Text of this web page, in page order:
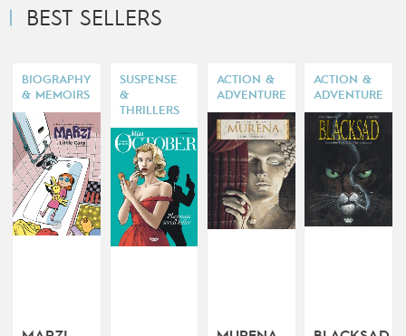
BEST SELLERS
BIOGRAPHY
& MEMOIRS
SUSPENSE
&
THRILLERS
ACTION &
ADVENTURE
ACTION &
ADVENTURE